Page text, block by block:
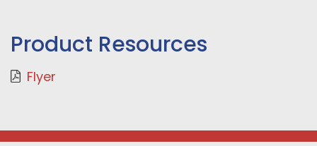
Product Resources
Flyer